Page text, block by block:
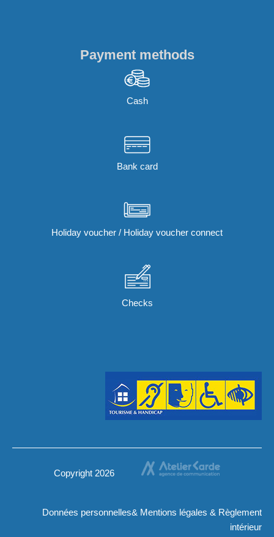
Payment methods
Cash
Bank card
Holiday voucher / Holiday voucher connect
Checks
Copyright 2026
Données personnelles& Mentions légales & Règlement
intérieur